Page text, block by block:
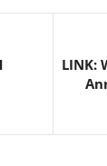
LINK: